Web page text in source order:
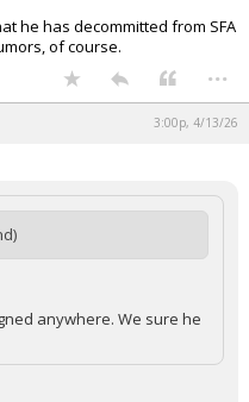
he has decommitted from SFA
of course.
...
3:00p, 4/13/26
anywhere. We sure he